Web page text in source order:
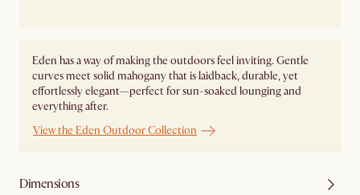
Eden has a way of making the outdoors feel inviting. Gentle
curves meet solid mahogany that is laidback, durable, yet
effortlessly elegant—perfect for sun-soaked lounging and
everything after.
View the Eden Outdoor Collection
Dimensions